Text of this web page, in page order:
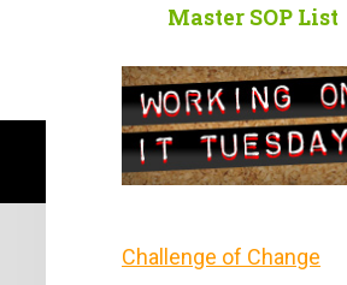
Master SOP List
Challenge of Change